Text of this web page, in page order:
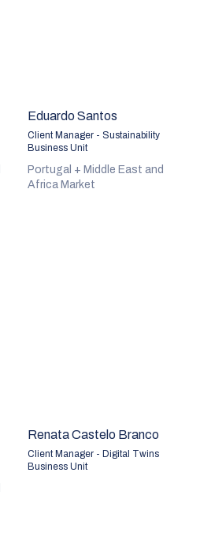
Eduardo Santos
Client Manager - Sustainability
Business Unit
Portugal + Middle East and
Africa Market
Renata Castelo Branco
Client Manager - Digital Twins
Business Unit